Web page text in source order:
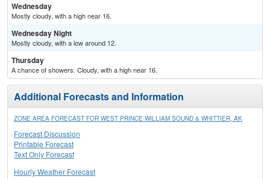
Wednesday
Mostly cloudy, with a high near 16.
Wednesday Night
Mostly cloudy, with a low around 12.
Thursday
A chance of showers. Cloudy, with a high near 16.
Additional Forecasts and Information
ZONE AREA FORECAST FOR WEST PRINCE WILLIAM SOUND & WHITTIER, AK
Forecast Discussion
Printable Forecast
Text Only Forecast
Hourly Weather Forecast